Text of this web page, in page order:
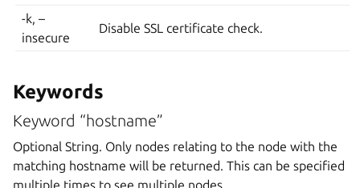
-k, –
insecure
Disable SSL certificate check.
Keywords
Keyword “hostname”
Optional String. Only nodes relating to the node with the
matching hostname will be returned. This can be specified
multiple times to see multiple nodes.